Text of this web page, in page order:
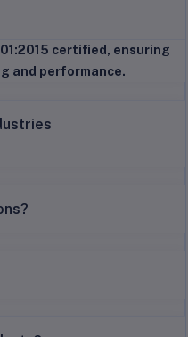
certified, ensuring
and performance.